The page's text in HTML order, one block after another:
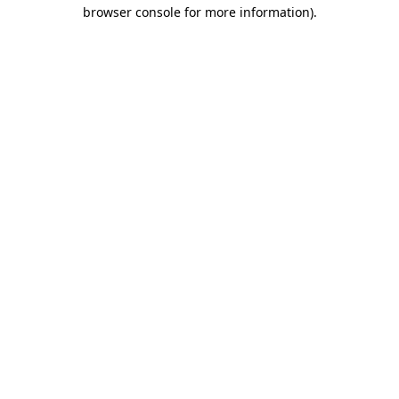
browser console for more information).